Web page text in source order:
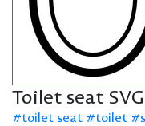
Toilet seat
toilet seat toilet